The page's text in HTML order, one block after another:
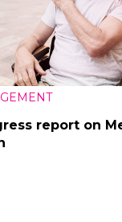
report on